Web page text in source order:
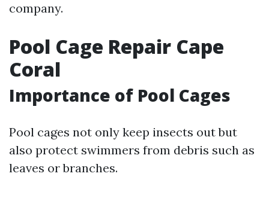
company.
Pool Cage Repair Cape
Coral
Importance of Pool Cages
Pool cages not only keep insects out but
also protect swimmers from debris such as
leaves or branches.